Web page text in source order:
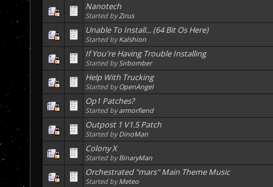
Nanotech
Started byZirus
Unable To Install... (64 Bit Os Here)
Started byKalshion
If You're Having Trouble Installing
Started bySirbomber
Help With Trucking
Started byOpenAngel
Op1 Patches?
Started byarmorfiend
Outpost 1 V1.5 Patch
Started byDinoMan
Colony X
Started byBinaryMan
Orchestrated "mars" Main Theme Music
Started byMeteo